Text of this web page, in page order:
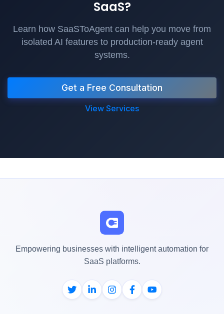
SaaS?
Learn how SaaSToAgent can help you move from
isolated AI features to production-ready agent
systems.
Get a Free Consultation
View Services
Empowering businesses with intelligent automation for
SaaS platforms.